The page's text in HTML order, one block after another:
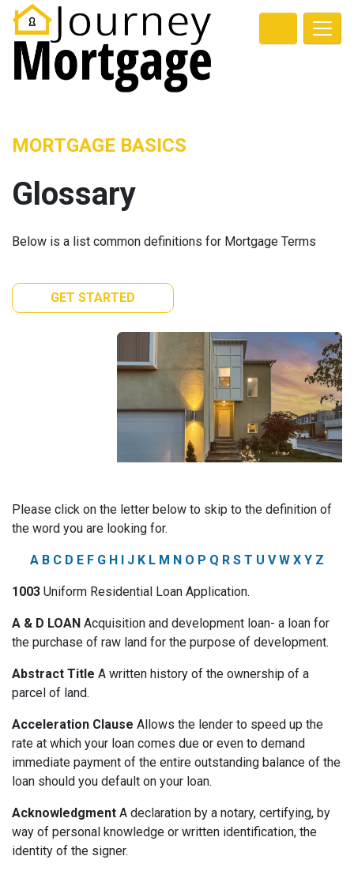
MORTGAGE BASICS
Glossary
Below is a list common definitions for Mortgage Terms
GET STARTED
Please click on the letter below to skip to the definition of
the word you are looking for.
A B C D E F G H I J K L M N O P Q R S T U V W X Y Z
1003 Uniform Residential Loan Application.
A & D LOAN Acquisition and development loan- a loan for
the purchase of raw land for the purpose of development.
Abstract Title A written history of the ownership of a
parcel of land.
Acceleration Clause Allows the lender to speed up the
rate at which your loan comes due or even to demand
immediate payment of the entire outstanding balance of the
loan should you default on your loan.
Acknowledgment A declaration by a notary, certifying, by
way of personal knowledge or written identification, the
identity of the signer.